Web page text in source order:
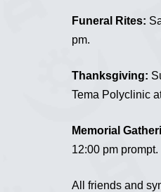
Funeral Rites:
pm.
Thanksgiving:
Tema Polyclinic
Memorial
12:00 pm prompt.
All friends and